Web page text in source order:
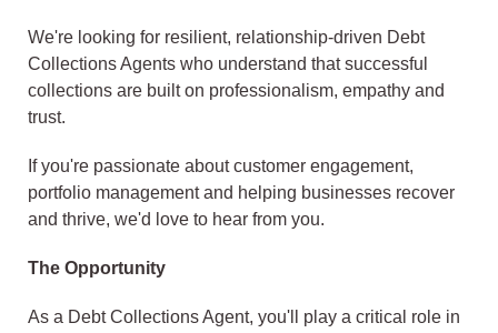
We're looking for resilient, relationship-driven Debt
Collections Agents who understand that successful
collections are built on professionalism, empathy and
trust.
If you're passionate about customer engagement,
portfolio management and helping businesses recover
and thrive, we'd love to hear from you.
The Opportunity
As a Debt Collections Agent, you'll play a critical role in